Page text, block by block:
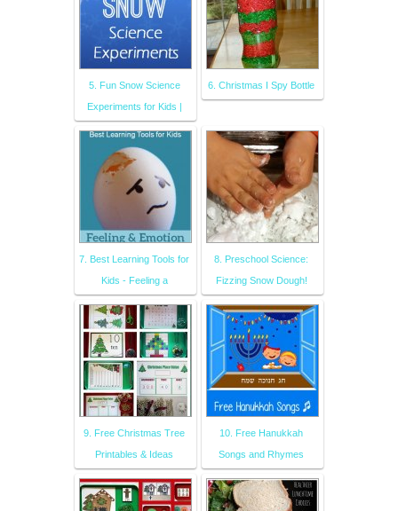
5. Fun Snow Science
Experiments for Kids |
6. Christmas I Spy Bottle
7. Best Learning Tools for
Kids - Feeling a
8. Preschool Science:
Fizzing Snow Dough!
9. Free Christmas Tree
Printables & Ideas
10. Free Hanukkah
Songs and Rhymes